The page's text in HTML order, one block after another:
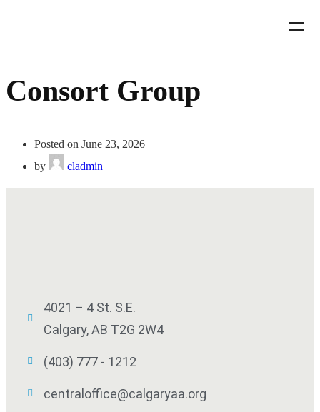
Consort Group
Posted on June 23, 2026
by
cladmin
4021 – 4 St. S.E.
Calgary, AB T2G 2W4
(403) 777 - 1212
centraloffice@calgaryaa.org